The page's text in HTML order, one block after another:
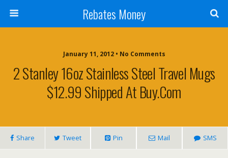
Rebates Money
January 11, 2012 • No Comments
2 Stanley 16oz Stainless Steel Travel Mugs
$12.99 Shipped At Buy.com
Share Tweet Pin Mail SMS